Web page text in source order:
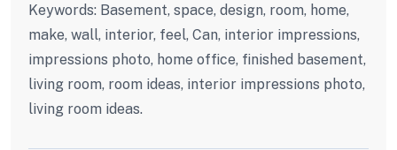
Keywords: Basement, space, design, room, home,
make, wall, interior, feel, Can, interior impressions,
impressions photo, home office, finished basement,
living room, room ideas, interior impressions photo,
living room ideas.